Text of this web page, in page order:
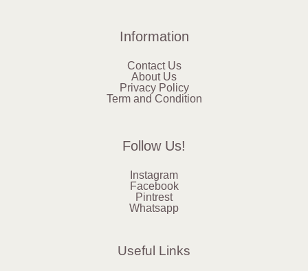
Information
Contact Us
About Us
Privacy Policy
Term and Condition
Follow Us!
Instagram
Facebook
Pintrest
Whatsapp
Useful Links